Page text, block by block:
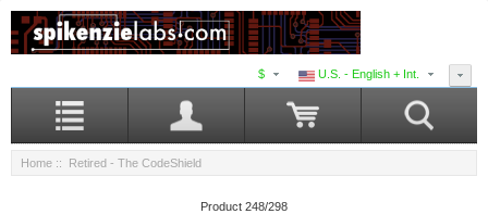
U.S. - English + Int.
$
Home :: Retired - The CodeShield
Product 248/298